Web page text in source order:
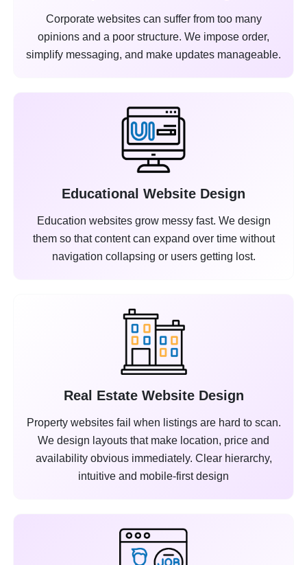
Corporate websites can suffer from too many
opinions and a poor structure. We impose order,
simplify messaging, and make updates manageable.
Educational Website Design
Education websites grow messy fast. We design
them so that content can expand over time without
navigation collapsing or users getting lost.
Real Estate Website Design
Property websites fail when listings are hard to scan.
We design layouts that make location, price and
availability obvious immediately. Clear hierarchy,
intuitive and mobile-first design